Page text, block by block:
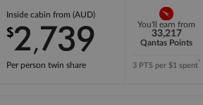
Inside cabin from (AUD)
$2,739
Per person twin share
You'll earn from
33,217
Qantas Points
3 PTS per $1 spent*